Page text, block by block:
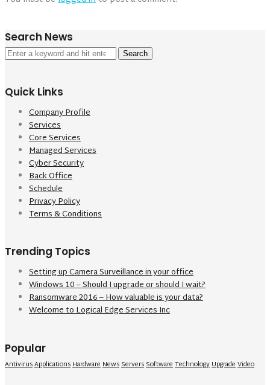
Search News
Search
Quick Links
Company Profile
Services
Core Services
Managed Services
Cyber Security
Back Office
Schedule
Privacy Policy
Terms & Conditions
Trending Topics
Setting up Camera Surveillance in your office
Windows 10 – Should I upgrade or should I wait?
Ransomware 2016 – How valuable is your data?
Welcome to Logical Edge Services Inc
Popular
AntivirusApplicationsHardwareNewsServersSoftwareTechnologyUpgradeVideo